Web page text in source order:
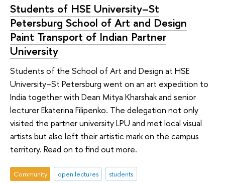
Students of HSE University–St
Petersburg School of Art and Design
Paint Transport of Indian Partner
University
Students of the School of Art and Design at HSE
University–St Petersburg went on an art expedition to
India together with Dean Mitya Kharshak and senior
lecturer Ekaterina Filipenko. The delegation not only
visited the partner university LPU and met local visual
artists but also left their artistic mark on the campus
territory. Read on to find out more.
Community open lectures
students